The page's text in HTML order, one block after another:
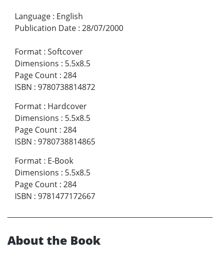
Language : English
Publication Date : 28/07/2000
Format : Softcover
Dimensions : 5.5x8.5
Page Count : 284
ISBN : 9780738814872
Format : Hardcover
Dimensions : 5.5x8.5
Page Count : 284
ISBN : 9780738814865
Format : E-Book
Dimensions : 5.5x8.5
Page Count : 284
ISBN : 9781477172667
About the Book